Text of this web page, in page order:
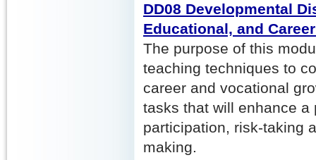
DD08 Developmental
Educational, and
The purpose of this
teaching techniques to
career and vocational
tasks that will enhance a
participation, risk-taking
making.